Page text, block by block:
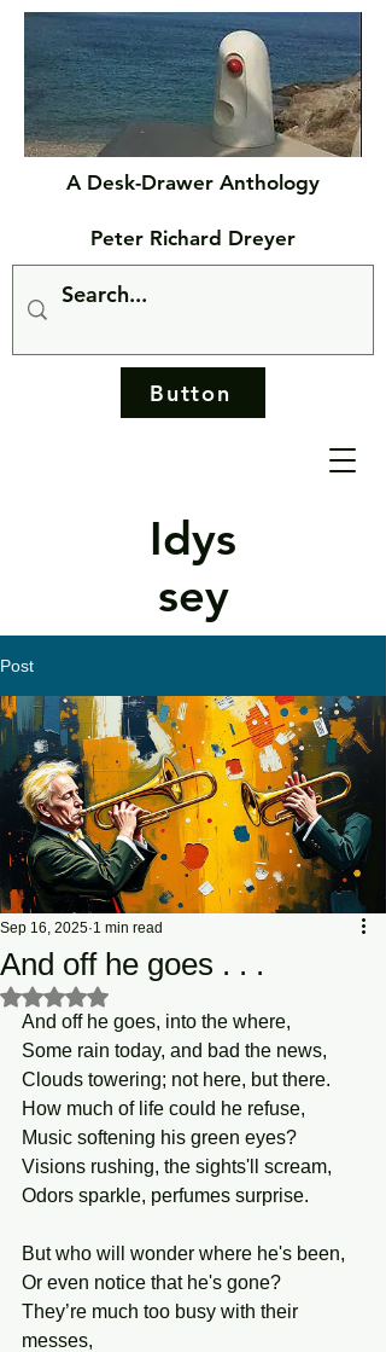
Idys
sey
A Desk-Drawer Anthology
Peter Richard Dreyer
Button
Post
And off he goes . . .
Sep 16, 2025 1 min read
Rated NaN out of 5 stars.
And off he goes, into the where,
Some rain today, and bad the news,
Clouds towering; not here, but there.
How much of life could he refuse,
Music softening his green eyes?
Visions rushing, the sights'll scream,
Odors sparkle, perfumes surprise.
But who will wonder where he's been,
Or even notice that he's gone?
They’re much too busy with their
messes,